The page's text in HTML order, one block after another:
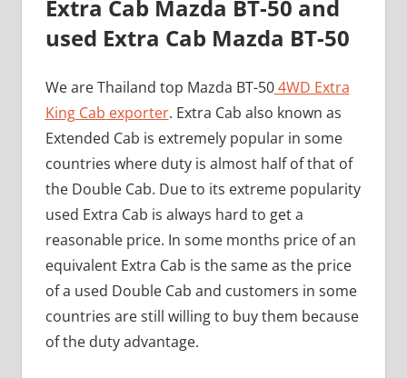
Extra Cab Mazda BT-50 and
used Extra Cab Mazda BT-50
We are Thailand top Mazda BT-504WD Extra
King Cab exporter. Extra Cab also known as
Extended Cab is extremely popular in some
countries where duty is almost half of that of
the Double Cab. Due to its extreme popularity
used Extra Cab is always hard to get a
reasonable price. In some months price of an
equivalent Extra Cab is the same as the price
of a used Double Cab and customers in some
countries are still willing to buy them because
of the duty advantage.